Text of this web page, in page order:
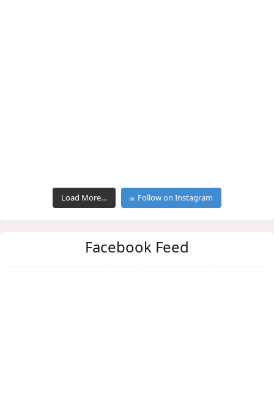
Load More… Follow on Instagram
Facebook Feed